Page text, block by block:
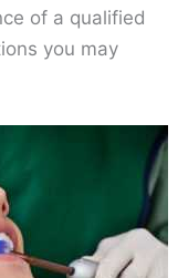
of a qualified
you may